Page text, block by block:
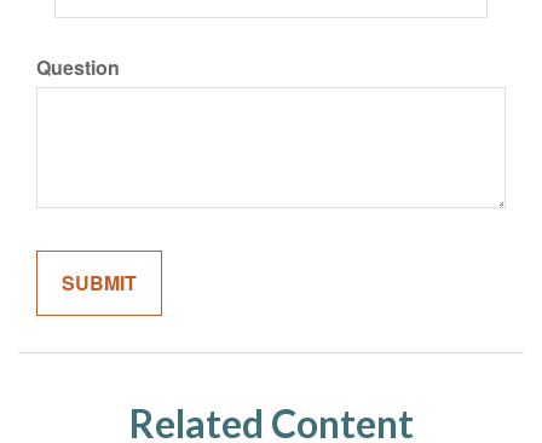
Question
Related Content